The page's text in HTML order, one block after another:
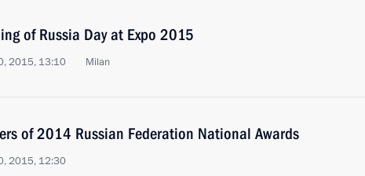
of Russia Day at Expo 2015
2015, 13:10 Milan
of 2014 Russian Federation National Awards
2015, 12:30